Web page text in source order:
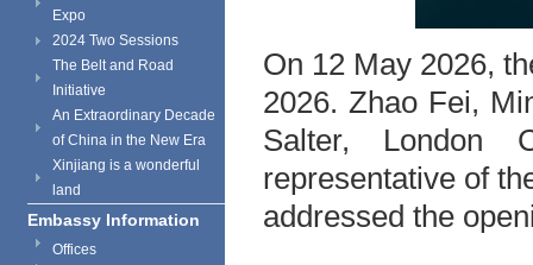
Expo
2024 Two Sessions
The Belt and Road
Initiative
An Extraordinary Decade
of China in the New Era
Xinjiang is a wonderful
land
Embassy Information
Offices
On 12 May 2026,
2026. Zhao Fei,
Salter, London
representative of
addressed the